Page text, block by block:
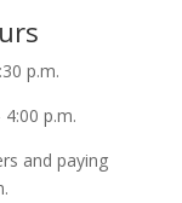
p.m.
p.m.
and paying